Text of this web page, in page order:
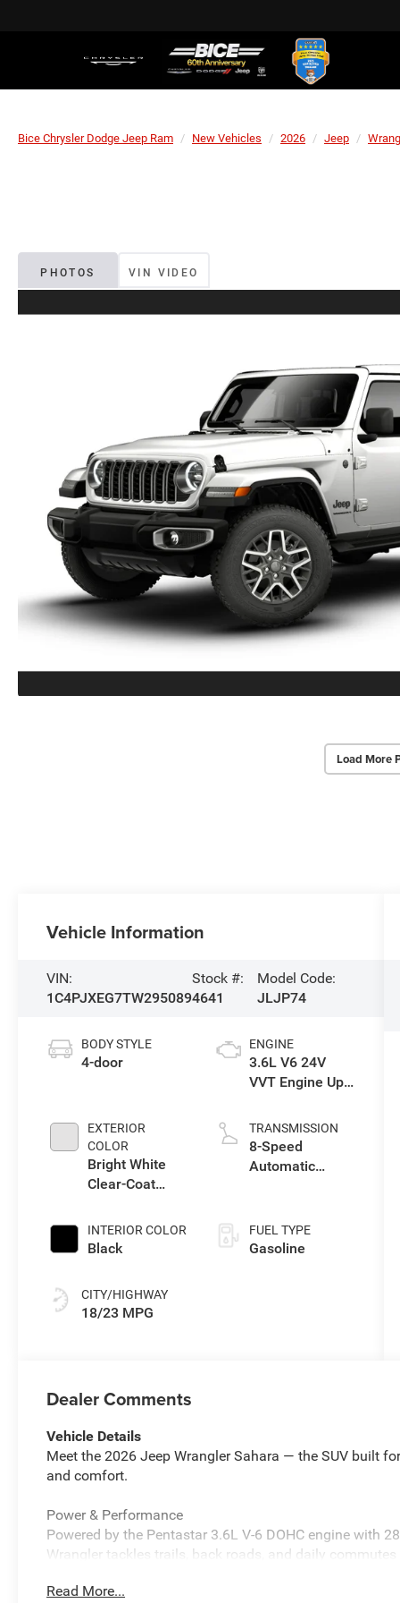
Bice Chrysler Dodge Jeep Ram New Vehicles 2026 Jeep
PHOTOS VIN VIDEO
Load More
Vehicle Information
VIN:
1C4PJXEG7TW295089
Stock #:
4641
Model Code:
JLJP74
BODY STYLE
4-door
EXTERIOR
COLOR
Bright White
Clear-Coat
INTERIOR COLOR
Black
CITY/HIGHWAY
18/23 MPG
ENGINE
3.6L V6 24V
VVT Engine Upg
TRANSMISSION
8-Speed
Automatic
FUEL TYPE
Gasoline
Dealer Comments
Vehicle Details
Meet the 2026 Jeep Wrangler Sahara — the SUV built
and comfort.
Power & Performance
Powered by the Pentastar 3.6L V-6 DOHC engine with
Wrangler tackles trails, back roads, and daily
Stay connected with Apple CarPlay/Android Auto
Read More...